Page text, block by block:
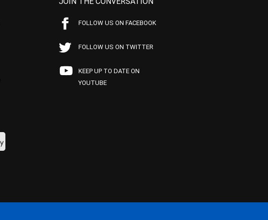
FOLLOW US ON FACEBOOK
FOLLOW US ON TWITTER
KEEP UP TO DATE ON
YOUTUBE